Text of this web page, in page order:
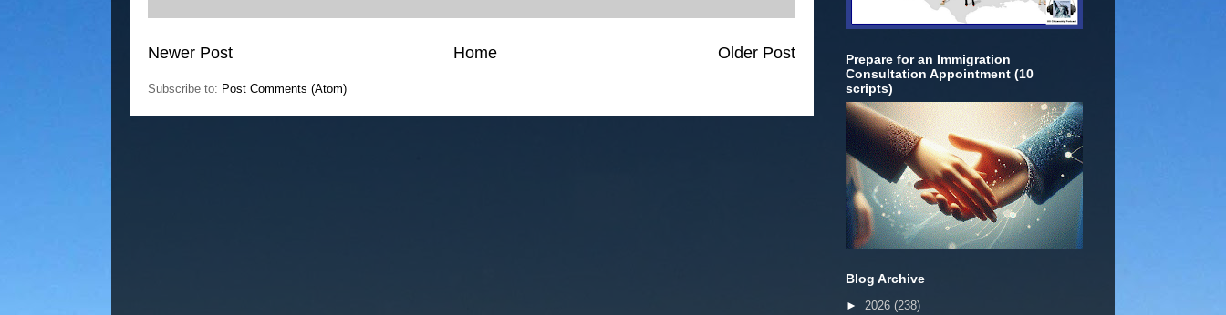
Newer Post Older Post
Home
Subscribe to: Post Comments (Atom)
Prepare for an Immigration
Consultation Appointment (10
scripts)
Blog Archive
► 2026 (238)